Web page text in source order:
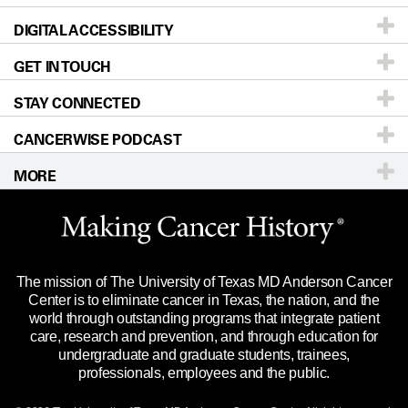
Donors & Volunteers
For Physicians
Research
Education & Training
Clinical Trials
Languages
Careers
Blog
Newsroom
Editorial Standards
For Employees
Merchandise
Title IX Reporting (Sexual Misconduct)
Price Transparency
Our Doctors
Locations
Directions
Sitemap
DIGITAL ACCESSIBILITY
Accessibility Policy
GET IN TOUCH
Call Ask a question
STAY CONNECTED
CANCERWISE PODCAST
MORE
Website Privacy Policy
Legal Statement & Policies
Reports to the State
Emergency Alert Information
State of Texas Links
The mission of The University of Texas MD Anderson Cancer
Center is to eliminate cancer in Texas, the nation, and the
world through outstanding programs that integrate patient
care, research and prevention, and through education for
undergraduate and graduate students, trainees,
professionals, employees and the public.